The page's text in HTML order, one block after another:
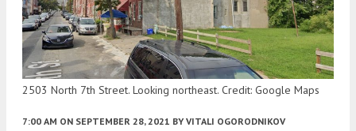
2503 North 7th Street. Looking northeast. Credit: Google Maps
7:00 AM ON SEPTEMBER 28, 2021 BY VITALI OGORODNIKOV